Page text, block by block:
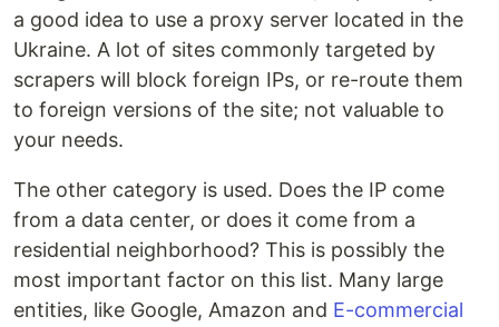
a good idea to use a proxy server located in the
Ukraine. A lot of sites commonly targeted by
scrapers will block foreign IPs, or re-route them
to foreign versions of the site; not valuable to
your needs.
The other category is used. Does the IP come
from a data center, or does it come from a
residential neighborhood? This is possibly the
most important factor on this list. Many large
entities, like Google, Amazon and E-commercial